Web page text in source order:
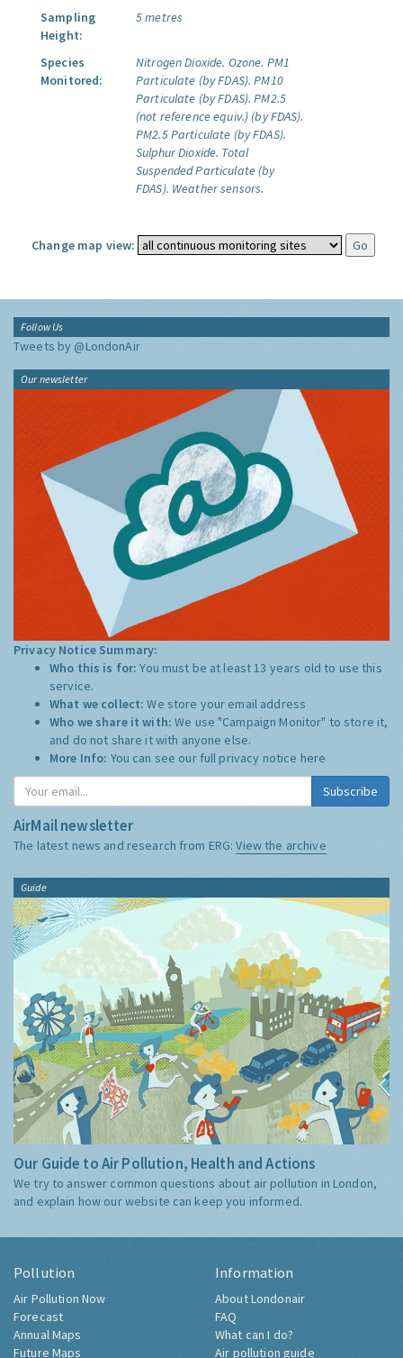
Sampling
Height:
5 metres
Species
Monitored:
Nitrogen Dioxide. Ozone. PM1
Particulate (by FDAS). PM10
Particulate (by FDAS). PM2.5
(not reference equiv.) (by FDAS).
PM2.5 Particulate (by FDAS).
Sulphur Dioxide. Total
Suspended Particulate (by
FDAS). Weather sensors.
Change map view:
Follow Us
Tweets by @LondonAir
Our newsletter
Privacy Notice Summary:
Who this is for:You must be at least 13 years old to use this
service.
What we collect:We store your email address
Who we share it with:We use "Campaign Monitor" to store it,
and do not share it with anyone else.
More Info: You can see our full privacy notice here
Subscribe
AirMail newsletter
The latest news and research from ERG:View the archive
Guide
Our Guide to Air Pollution, Health and Actions
We try to answer common questions about air pollution in London,
and explain how our website can keep you informed.
Pollution
Air Pollution Now
Forecast
Annual Maps
Future Maps
Information
About Londonair
FAQ
What can I do?
Air pollution guide